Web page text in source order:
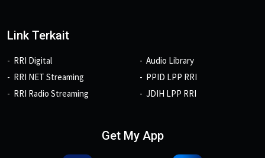
Link Terkait
RRI Digital
RRI NET Streaming
RRI Radio Streaming
Audio Library
PPID LPP RRI
JDIH LPP RRI
Get My App